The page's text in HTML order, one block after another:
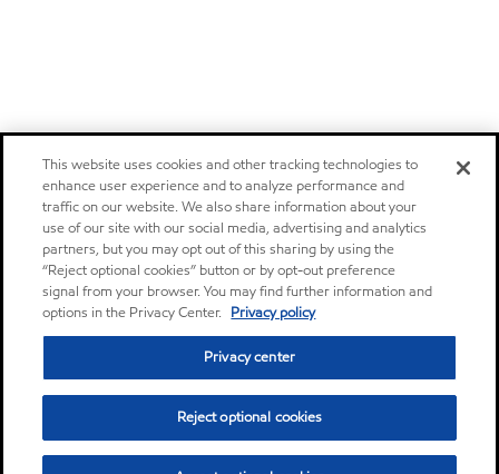
This website uses cookies and other tracking technologies to
enhance user experience and to analyze performance and
traffic on our website. We also share information about your
use of our site with our social media, advertising and analytics
partners, but you may opt out of this sharing by using the
“Reject optional cookies” button or by opt-out preference
signal from your browser. You may find further information and
options in the Privacy Center. Privacy policy
Privacy center
Reject optional cookies